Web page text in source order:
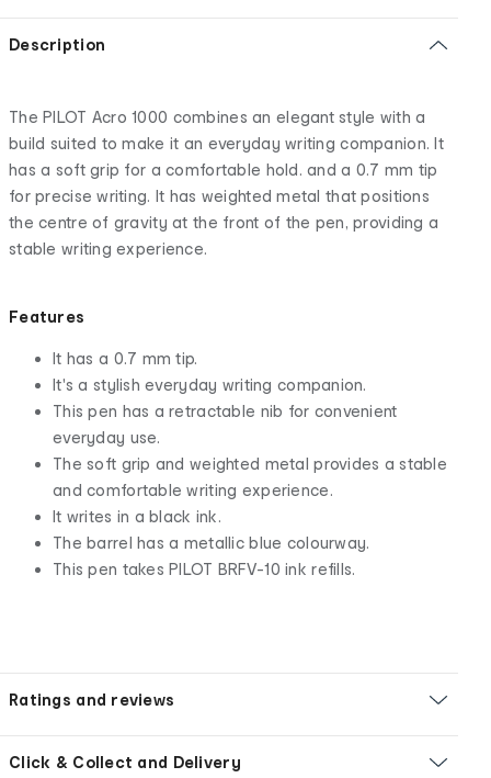
Description
The PILOT Acro 1000 combines an elegant style with a
build suited to make it an everyday writing companion. It
has a soft grip for a comfortable hold. and a 0.7 mm tip
for precise writing. It has weighted metal that positions
the centre of gravity at the front of the pen, providing a
stable writing experience.
Features
It has a 0.7 mm tip.
It's a stylish everyday writing companion.
This pen has a retractable nib for convenient
everyday use.
The soft grip and weighted metal provides a stable
and comfortable writing experience.
It writes in a black ink.
The barrel has a metallic blue colourway.
This pen takes PILOT BRFV-10 ink refills.
Ratings and reviews
Click & Collect and Delivery